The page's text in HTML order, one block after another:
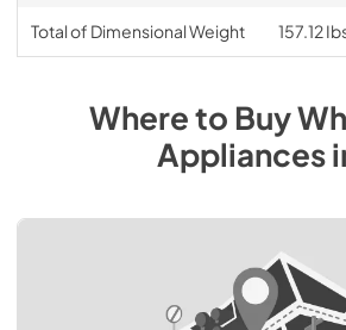
Total of Dimensional Weight 157.12
Where to Buy
Appliances